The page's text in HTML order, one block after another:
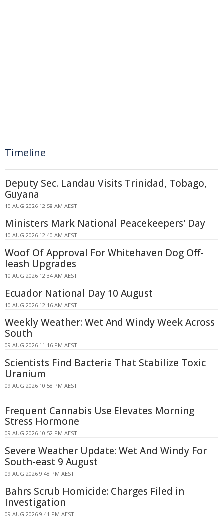
Timeline
Deputy Sec. Landau Visits Trinidad, Tobago,
Guyana
10 AUG 2026 12:58 AM AEST
Ministers Mark National Peacekeepers' Day
10 AUG 2026 12:40 AM AEST
Woof Of Approval For Whitehaven Dog Off-
leash Upgrades
10 AUG 2026 12:34 AM AEST
Ecuador National Day 10 August
10 AUG 2026 12:16 AM AEST
Weekly Weather: Wet And Windy Week Across
South
09 AUG 2026 11:16 PM AEST
Scientists Find Bacteria That Stabilize Toxic
Uranium
09 AUG 2026 10:58 PM AEST
Frequent Cannabis Use Elevates Morning
Stress Hormone
09 AUG 2026 10:52 PM AEST
Severe Weather Update: Wet And Windy For
South-east 9 August
09 AUG 2026 9:48 PM AEST
Bahrs Scrub Homicide: Charges Filed in
Investigation
09 AUG 2026 9:41 PM AEST